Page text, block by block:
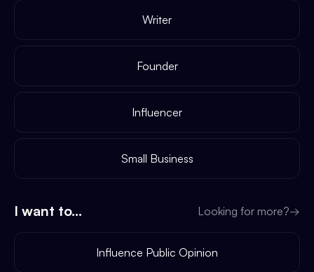
Writer
Founder
Influencer
Small Business
I want to... Looking for more?→
Influence Public Opinion